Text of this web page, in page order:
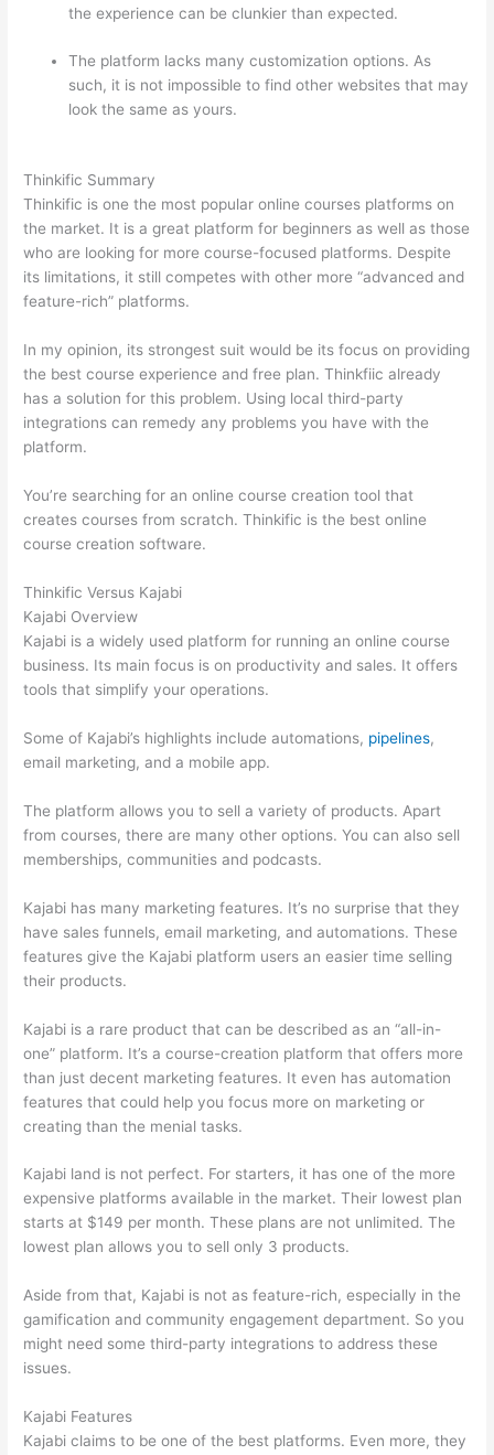
the experience can be clunkier than expected.
The platform lacks many customization options. As
such, it is not impossible to find other websites that may
look the same as yours.
Thinkific Summary
Thinkific is one the most popular online courses platforms on
the market. It is a great platform for beginners as well as those
who are looking for more course-focused platforms. Despite
its limitations, it still competes with other more “advanced and
feature-rich” platforms.
In my opinion, its strongest suit would be its focus on providing
the best course experience and free plan. Thinkfiic already
has a solution for this problem. Using local third-party
integrations can remedy any problems you have with the
platform.
You’re searching for an online course creation tool that
creates courses from scratch. Thinkific is the best online
course creation software.
Thinkific Versus Kajabi
Kajabi Overview
Kajabi is a widely used platform for running an online course
business. Its main focus is on productivity and sales. It offers
tools that simplify your operations.
Some of Kajabi’s highlights include automations, pipelines,
email marketing, and a mobile app.
The platform allows you to sell a variety of products. Apart
from courses, there are many other options. You can also sell
memberships, communities and podcasts.
Kajabi has many marketing features. It’s no surprise that they
have sales funnels, email marketing, and automations. These
features give the Kajabi platform users an easier time selling
their products.
Kajabi is a rare product that can be described as an “all-in-
one” platform. It’s a course-creation platform that offers more
than just decent marketing features. It even has automation
features that could help you focus more on marketing or
creating than the menial tasks.
Kajabi land is not perfect. For starters, it has one of the more
expensive platforms available in the market. Their lowest plan
starts at $149 per month. These plans are not unlimited. The
lowest plan allows you to sell only 3 products.
Aside from that, Kajabi is not as feature-rich, especially in the
gamification and community engagement department. So you
might need some third-party integrations to address these
issues.
Kajabi Features
Kajabi claims to be one of the best platforms. Even more, they